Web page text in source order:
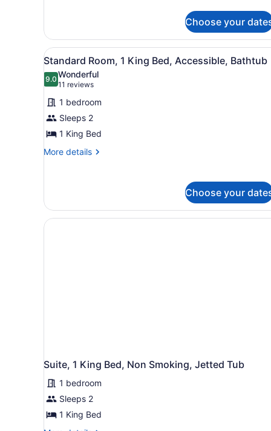
Area
Room,
Double
Beds,
Non
Smoking,
Courtyard
Area
Choose your
View
all
photos
for
Standard
Room,
1
King
A hotel room with a large
4
Standard Room, 1 King Bed, Accessible, Bathtub
9.09.0 out of 10
Wonderful
11 reviews
(11
reviews)
1 bedroom
Sleeps 2
1 King Bed
More details
More
1
King
Bed,
Choose your
Suite, 1 King Bed, Non Smoking, Jetted Tub
1 bedroom
Sleeps 2
1 King Bed